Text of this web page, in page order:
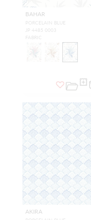
BAHAR
PORCELAIN BLUE
JP 4485 0003
FABRIC
AKIRA